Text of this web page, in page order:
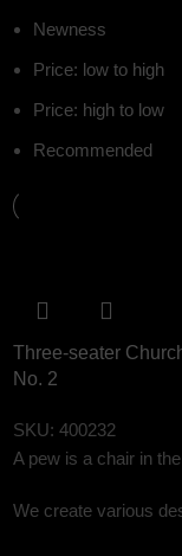
Newness
Price: low to high
Price: high to low
Recommended
Three-seater
No. 2
SKU: 400232
A pew is a chair in
We create various